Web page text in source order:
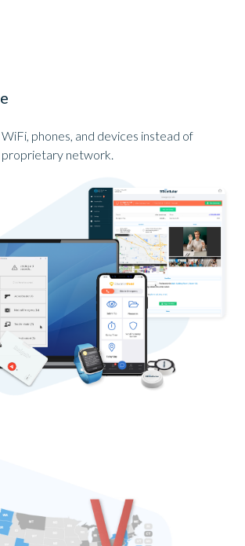
phones, and devices instead of
proprietary network.